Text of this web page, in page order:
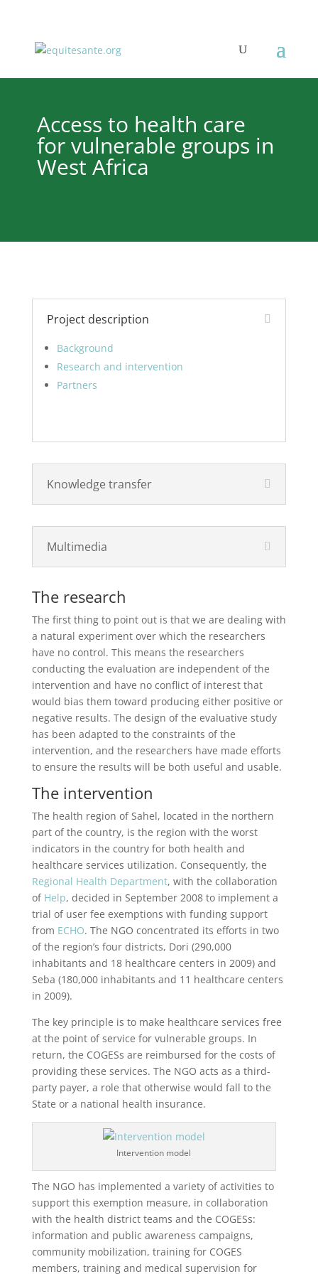
Access to health care
for vulnerable groups in
West Africa
Project description
Background
Research and intervention
Partners
Knowledge transfer
Multimedia
The research
The first thing to point out is that we are dealing with
a natural experiment over which the researchers
have no control. This means the researchers
conducting the evaluation are independent of the
intervention and have no conflict of interest that
would bias them toward producing either positive or
negative results. The design of the evaluative study
has been adapted to the constraints of the
intervention, and the researchers have made efforts
to ensure the results will be both useful and usable.
The intervention
The health region of Sahel, located in the northern
part of the country, is the region with the worst
indicators in the country for both health and
healthcare services utilization. Consequently, the
Regional Health Department, with the collaboration
of Help, decided in September 2008 to implement a
trial of user fee exemptions with funding support
from ECHO. The NGO concentrated its efforts in two
of the region’s four districts, Dori (290,000
inhabitants and 18 healthcare centers in 2009) and
Seba (180,000 inhabitants and 11 healthcare centers
in 2009).
The key principle is to make healthcare services free
at the point of service for vulnerable groups. In
return, the COGESs are reimbursed for the costs of
providing these services. The NGO acts as a third-
party payer, a role that otherwise would fall to the
State or a national health insurance.
Intervention model
The NGO has implemented a variety of activities to
support this exemption measure, in collaboration
with the health district teams and the COGESs:
information and public awareness campaigns,
community mobilization, training for COGES
members, training and medical supervision for